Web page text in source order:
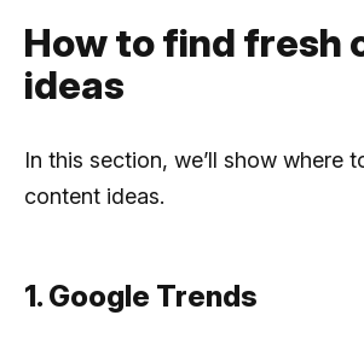
How to find fresh
ideas
In this section, we’ll show where
content ideas.
1. Google Trends